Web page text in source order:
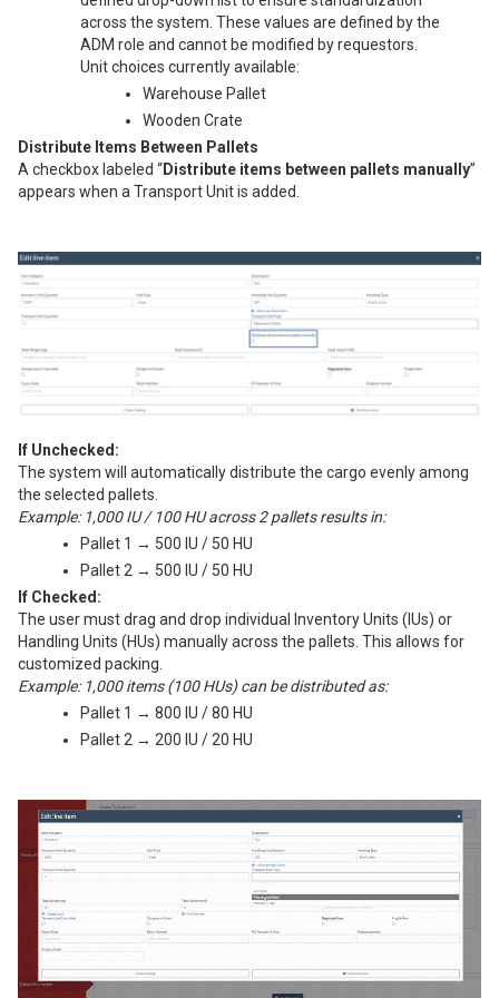
across the system. These values are defined by the
ADM role and cannot be modified by requestors.
Unit choices currently available:
Warehouse Pallet
Wooden Crate
Distribute Items Between Pallets
A checkbox labeled “Distribute items between pallets manually”
appears when a Transport Unit is added.
If Unchecked:
The system will automatically distribute the cargo evenly among
the selected pallets.
Example: 1,000 IU / 100 HU across 2 pallets results in:
Pallet 1 → 500 IU / 50 HU
Pallet 2 → 500 IU / 50 HU
If Checked:
The user must drag and drop individual Inventory Units (IUs) or
Handling Units (HUs) manually across the pallets. This allows for
customized packing.
Example: 1,000 items (100 HUs) can be distributed as:
Pallet 1 → 800 IU / 80 HU
Pallet 2 → 200 IU / 20 HU